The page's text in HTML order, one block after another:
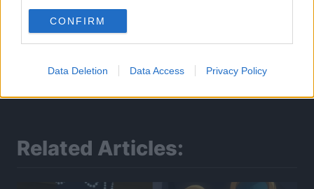
CONFIRM
Data Deletion Data Access Privacy Policy
Related Articles: